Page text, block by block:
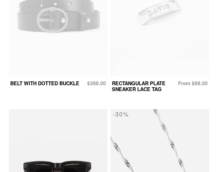
BELT WITH DOTTED BUCKLE $398.00
RECTANGULAR PLATE
SNEAKER LACE TAG
From $98.00
-30%